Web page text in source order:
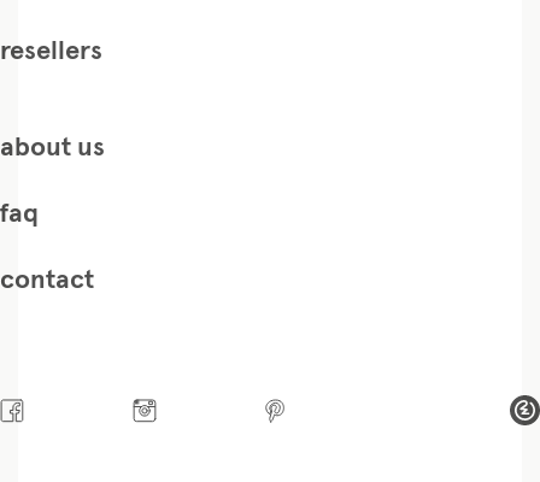
resellers
about us
faq
contact